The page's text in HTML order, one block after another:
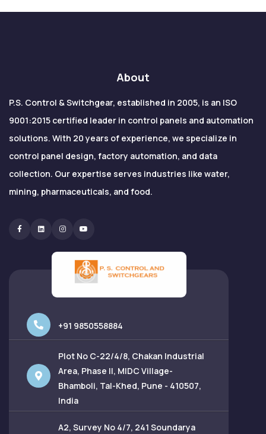
About
P.S. Control & Switchgear, established in 2005, is an ISO
9001:2015 certified leader in control panels and automation
solutions. With 20 years of experience, we specialize in
control panel design, factory automation, and data
collection. Our expertise serves industries like water,
mining, pharmaceuticals, and food.
+91 9850558884
Plot No C-22/4/8, Chakan Industrial
Area, Phase II, MIDC Village-
Bhamboli, Tal-Khed, Pune - 410507,
India
A2, Survey No 4/7, 241 Soundarya